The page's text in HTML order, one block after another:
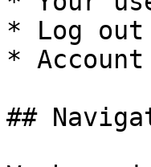
* Log
*
##